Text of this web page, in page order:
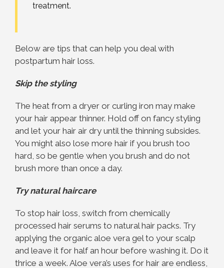
treatment.
Below are tips that can help you deal with
postpartum hair loss.
Skip the styling
The heat from a dryer or curling iron may make
your hair appear thinner. Hold off on fancy styling
and let your hair air dry until the thinning subsides.
You might also lose more hair if you brush too
hard, so be gentle when you brush and do not
brush more than once a day.
Try natural haircare
To stop hair loss, switch from chemically
processed hair serums to natural hair packs. Try
applying the organic aloe vera gel to your scalp
and leave it for half an hour before washing it. Do it
thrice a week. Aloe vera’s uses for hair are endless,